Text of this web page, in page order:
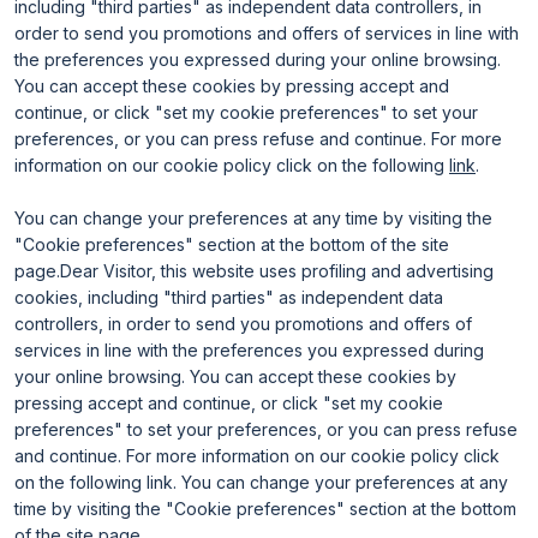
including "third parties" as independent data controllers, in
order to send you promotions and offers of services in line with
the preferences you expressed during your online browsing.
You can accept these cookies by pressing accept and
continue, or click "set my cookie preferences" to set your
preferences, or you can press refuse and continue. For more
information on our cookie policy click on the following link.
You can change your preferences at any time by visiting the
"Cookie preferences" section at the bottom of the site
page.Dear Visitor, this website uses profiling and advertising
cookies, including "third parties" as independent data
controllers, in order to send you promotions and offers of
services in line with the preferences you expressed during
your online browsing. You can accept these cookies by
pressing accept and continue, or click "set my cookie
preferences" to set your preferences, or you can press refuse
and continue. For more information on our cookie policy click
on the following link. You can change your preferences at any
time by visiting the "Cookie preferences" section at the bottom
Useful info for visitors
Useful info for exhibitors
FAQ
Rimini Hotels and Information
Why exhibit
Become an exhibitor
Exhibitor reserved area
ENTI CERTIFICATORI